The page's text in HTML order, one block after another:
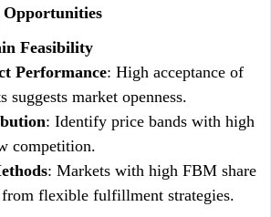
Feasibility
Performance: High acceptance of
suggests market openness.
: Identify price bands with high
competition.
: Markets with high FBM share
flexible fulfillment strategies.